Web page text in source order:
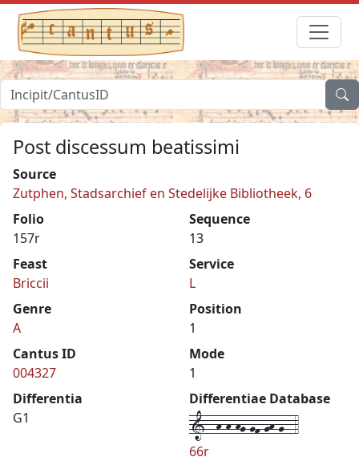
Post discessum beatissimi
Source
Zutphen, Stadsarchief en Stedelijke Bibliotheek, 6
Folio
157r
Sequence
13
Feast
Briccii
Service
L
Genre
A
Position
1
Cantus ID
004327
Mode
1
Differentia
G1
Differentiae Database
1--h-h-hg-gf-gh-g--4
66r